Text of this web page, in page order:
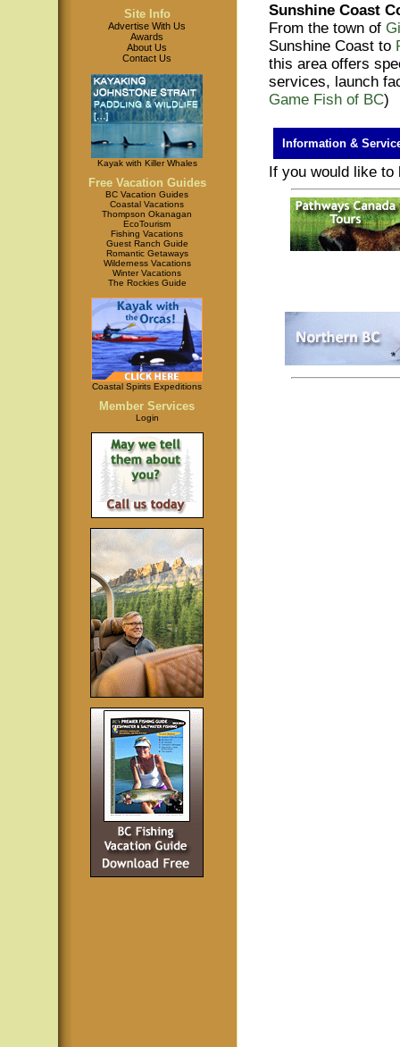
Site Info
Advertise With Us
Awards
About Us
Contact Us
Kayak with Killer Whales
Free Vacation Guides
BC Vacation Guides
Coastal Vacations
Thompson Okanagan
EcoTourism
Fishing Vacations
Guest Ranch Guide
Romantic Getaways
Wilderness Vacations
Winter Vacations
The Rockies Guide
Coastal Spirits Expeditions
Member Services
Login
Sunshine Coast
From the town of
Sunshine Coast to
this area offers
services, launch
Game Fish of BC)
Information &
If you would like